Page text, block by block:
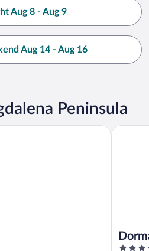
Aug 8 - Aug 9
Aug 14 - Aug 16
Peninsula
4
Dorma